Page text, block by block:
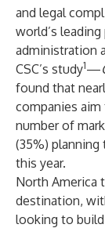
and legal
world’s
administration
CSC’s study1—
found that
companies
number of
(35%)
this year.
North America
destination,
looking to